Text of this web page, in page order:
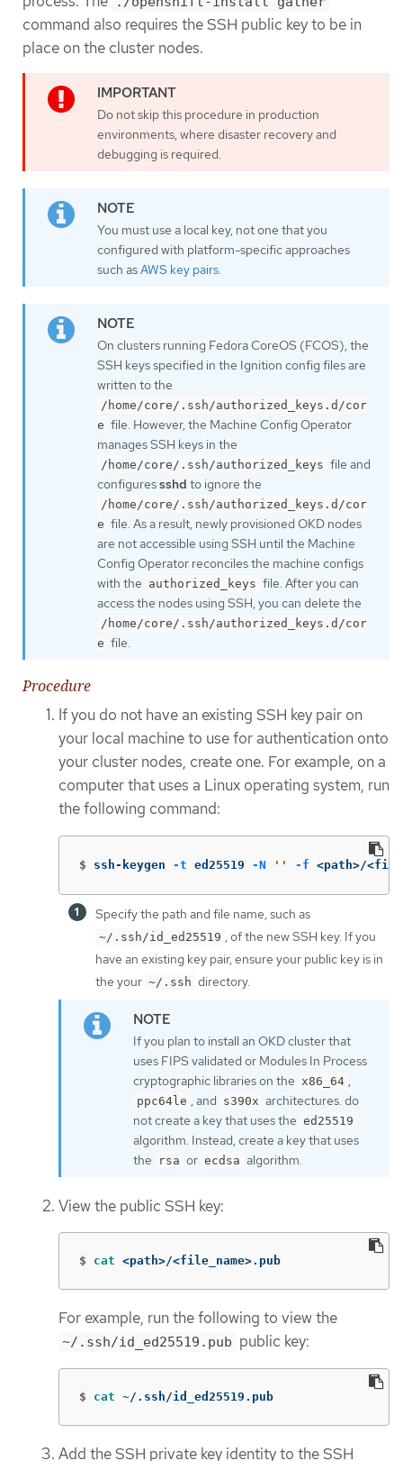
command also requires the SSH public key to be in
place on the cluster nodes.
Do not skip this procedure in production
environments, where disaster recovery and
debugging is required.
You must use a local key, not one that you
configured with platform-specific approaches
such asAWS key pairs.
On clusters running Fedora CoreOS (FCOS), the
SSH keys specified in the Ignition config files are
written to the
/home/core/.ssh/authorized_keys.d/cor
e file. However, the Machine Config Operator
manages SSH keys in the
/home/core/.ssh/authorized_keys file and
configuressshd to ignore the
/home/core/.ssh/authorized_keys.d/cor
e file. As a result, newly provisioned OKD nodes
are not accessible using SSH until the Machine
Config Operator reconciles the machine configs
with the authorized_keys file. After you can
access the nodes using SSH, you can delete the
/home/core/.ssh/authorized_keys.d/cor
e file.
Procedure
If you do not have an existing SSH key pair on
your local machine to use for authentication onto
your cluster nodes, create one. For example, on a
computer that uses a Linux operating system, run
the following command:
$ ssh-keygen -t ed25519 -N '' -f <path>/
Specify the path and file name, such as
~/.ssh/id_ed25519 , of the new SSH key. If you
have an existing key pair, ensure your public key is in
the your ~/.ssh directory.
If you plan to install an OKD cluster that
uses FIPS validated or Modules In Process
cryptographic libraries on the x86_64 ,
ppc64le , and s390x architectures. do
not create a key that uses the ed25519
algorithm. Instead, create a key that uses
the
rsa or ecdsa algorithm.
View the public SSH key:
$ cat <path>/<file_name>.pub
For example, run the following to view the
~/.ssh/id_ed25519.pub public key:
$ cat ~/.ssh/id_ed25519.pub
Add the SSH private key identity to the SSH